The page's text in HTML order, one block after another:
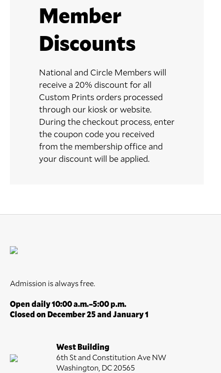
Member
Discounts
National and Circle Members will
receive a 20% discount for all
Custom Prints orders processed
through our kiosk or website.
During the checkout process, enter
the coupon code you received
from the membership office and
your discount will be applied.
Admission is always free.
Open daily 10:00 a.m.–5:00 p.m.
Closed on December 25 and January 1
West Building
6th St and Constitution Ave NW
Washington, DC 20565